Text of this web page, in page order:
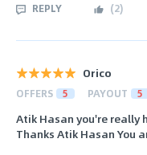
REPLY (2)
Orico
OFFERS 5 PAYOUT 5
Atik Hasan you're really
Thanks Atik Hasan You